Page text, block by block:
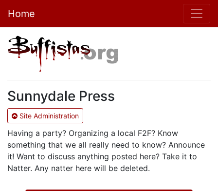
Home
Sunnydale Press
Site Administration
Having a party? Organizing a local F2F? Know
something that we all really need to know? Announce
it! Want to discuss anything posted here? Take it to
Natter. Any natter here will be deleted.